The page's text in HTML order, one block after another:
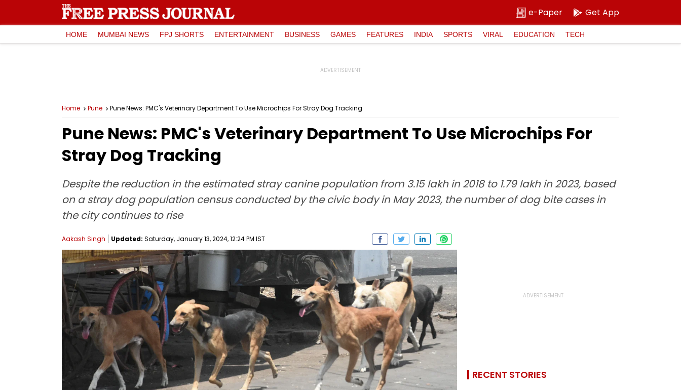
e-Paper Get App
HOME MUMBAI NEWS FPJ SHORTS ENTERTAINMENT BUSINESS GAMES FEATURES INDIA SPORTS VIRAL EDUCATION TECH
Home Pune Pune News: PMC's Veterinary Department To Use Microchips For Stray Dog Tracking
Pune News: PMC's Veterinary Department To Use Microchips For
Stray Dog Tracking
Despite the reduction in the estimated stray canine population from 3.15 lakh in 2018 to 1.79 lakh in 2023, based
on a stray dog population census conducted by the civic body in May 2023, the number of dog bite cases in
the city continues to rise
Aakash Singh Updated: Saturday, January 13, 2024, 12:24 PM IST
RECENT STORIES